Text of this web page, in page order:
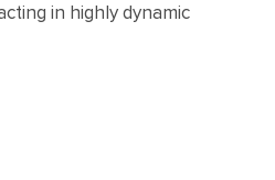
in highly dynamic